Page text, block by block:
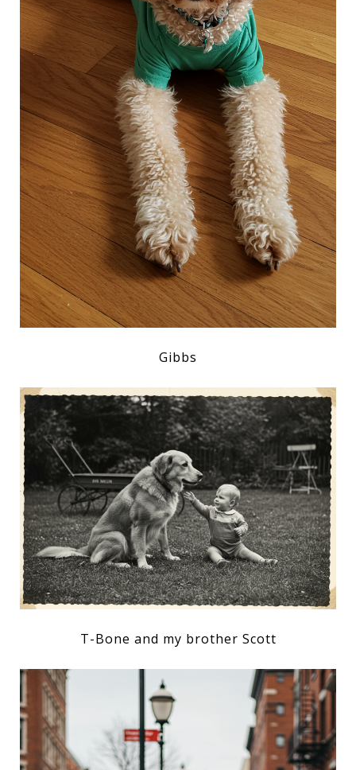
Gibbs
T-Bone and my brother Scott